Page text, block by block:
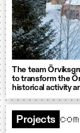
The team
to transform the
historical activity
Projects